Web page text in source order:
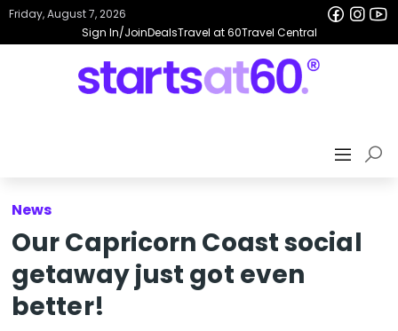
Sign In/JoinDealsTravel at 60Travel Central
Friday, August 7, 2026
News
Our Capricorn Coast social
getaway just got even
better!